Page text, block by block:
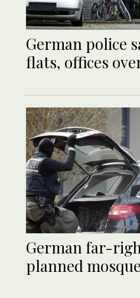
German police
flats, offices
German far-
planned